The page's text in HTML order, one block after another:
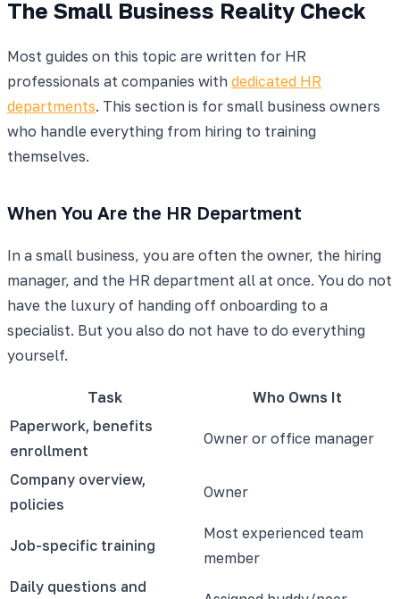
The Small Business Reality Check
Most guides on this topic are written for HR
professionals at companies with dedicated HR
departments. This section is for small business owners
who handle everything from hiring to training
themselves.
When You Are the HR Department
In a small business, you are often the owner, the hiring
manager, and the HR department all at once. You do not
have the luxury of handing off onboarding to a
specialist. But you also do not have to do everything
yourself.
Task
Who Owns It
Paperwork, benefits
enrollment
Owner or office manager
Company overview,
policies
Owner
Job-specific training
Most experienced team
member
Daily questions and